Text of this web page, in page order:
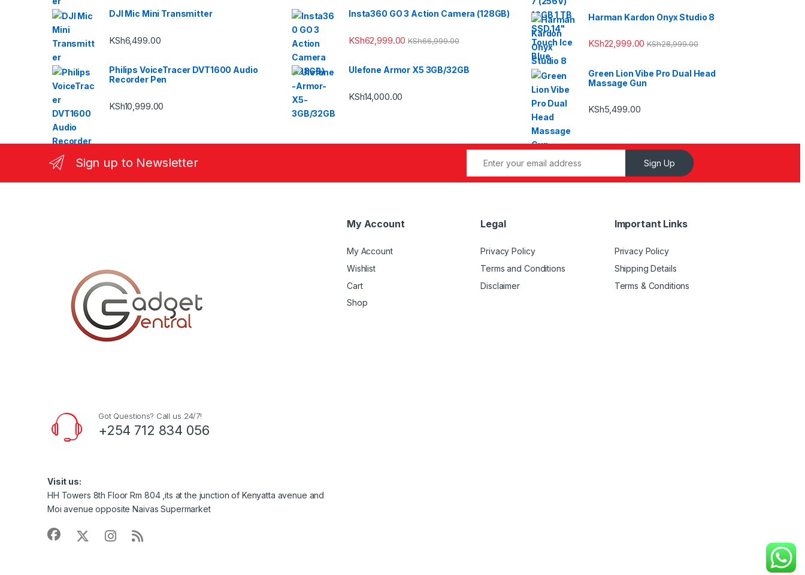
DJI Mic Mini Transmitter
KSh6,499.00
Philips VoiceTracer DVT1600 Audio
Recorder Pen
KSh10,999.00
Insta360 GO 3 Action Camera (128GB)
KSh62,999.00 KSh66,999.00
Ulefone Armor X5 3GB/32GB
KSh14,000.00
Harman Kardon Onyx Studio 8
KSh22,999.00 KSh28,999.00
Green Lion Vibe Pro Dual Head
Massage Gun
KSh5,499.00
Sign up to Newsletter Sign Up
Got Questions? Call us 24/7!
+254 712 834 056
Visit us:
HH Towers 8th Floor Rm 804 ,its at the junction of Kenyatta avenue and
Moi avenue opposite Naivas Supermarket
My Account
My Account
Wishlist
Cart
Shop
Legal
Privacy Policy
Terms and Conditions
Disclaimer
Important Links
Privacy Policy
Shipping Details
Terms & Conditions